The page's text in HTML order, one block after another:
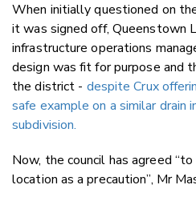
When initially questioned on
it was signed off, Queenstown
infrastructure operations
design was fit for purpose and
the district - despite Crux
safe example on a similar drain
subdivision.
Now, the council has agreed
location as a precaution”, Mr